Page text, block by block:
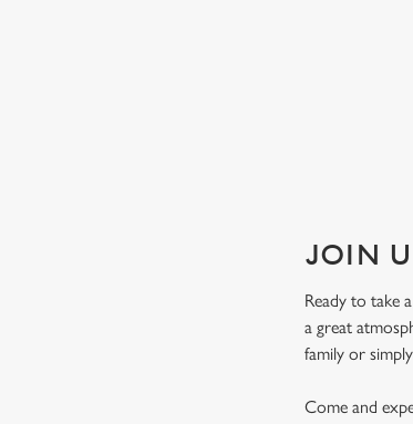
JOIN
Ready to take
a great
family or
Come and